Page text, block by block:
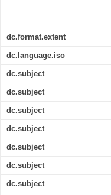
dc.format.extent
dc.language.iso
dc.subject
dc.subject
dc.subject
dc.subject
dc.subject
dc.subject
dc.subject